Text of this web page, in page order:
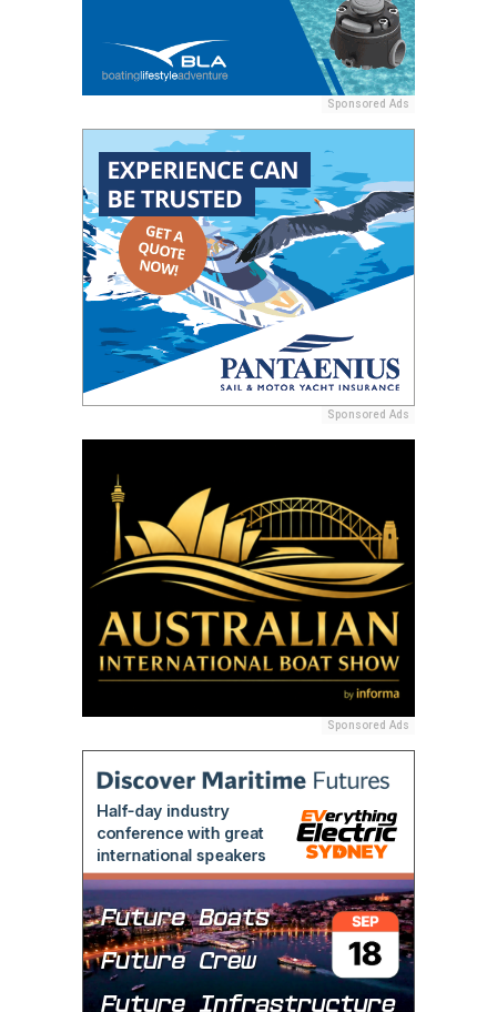
Sponsored Ads
Sponsored Ads
Sponsored Ads